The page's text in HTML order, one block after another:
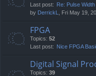
Last post: Re: Pulse
by DerrickL , Fri May 19,
FPGA
Topics: 52
Last post: Nice FPGA
Digital Signal
Topics: 39